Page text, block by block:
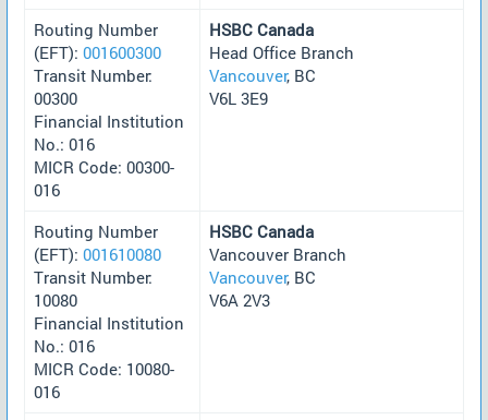
Routing Number
(EFT): 001600300
Transit Number:
00300
Financial Institution
No.: 016
MICR Code: 00300-
016
HSBC Canada
Head Office Branch
Vancouver, BC
V6L 3E9
Routing Number
(EFT): 001610080
Transit Number:
10080
Financial Institution
No.: 016
MICR Code: 10080-
016
HSBC Canada
Vancouver Branch
Vancouver, BC
V6A 2V3